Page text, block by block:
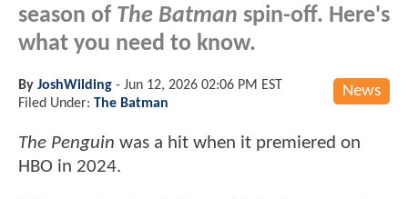
season of The Batman spin-off. Here's
what you need to know.
News
By JoshWilding - Jun 12, 2026 02:06 PM EST
Filed Under: The Batman
The Penguin was a hit when it premiered on
HBO in 2024.